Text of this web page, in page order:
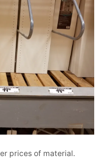
prices of material.